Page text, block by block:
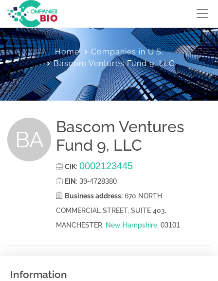
Home
Companies in U.S.
Bascom Ventures Fund 9, LLC
BA
Bascom Ventures
Fund 9, LLC
CIK: 0002123445
EIN : 39-4728380
Business address: 670 NORTH
COMMERCIAL STREET, SUITE 403,
MANCHESTER, New Hampshire, 03101
Information